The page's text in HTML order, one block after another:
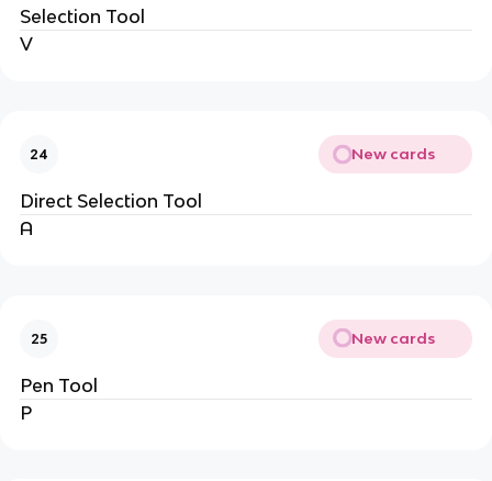
Selection Tool
V
24 New cards
Direct Selection Tool
A
25 New cards
Pen Tool
P